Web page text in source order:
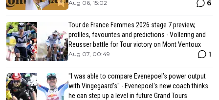
Aug 06, 15:02 6
Tour de France Femmes 2026 stage 7 preview,
profiles, favourites and predictions - Vollering and
Reusser battle for Tour victory on Mont Ventoux
Aug 07, 00:49 1
"I was able to compare Evenepoel’s power output
with Vingegaard’s" - Evenepoel's new coach thinks
he can step up a level in future Grand Tours